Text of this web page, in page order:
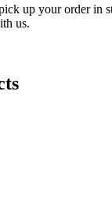
up your order in
us.